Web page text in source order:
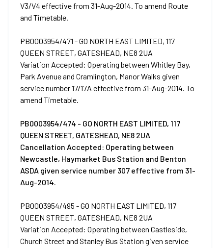
V3/V4 effective from 31-Aug-2014. To amend Route
and Timetable.
PB0003954/471 - GO NORTH EAST LIMITED, 117
QUEEN STREET, GATESHEAD, NE8 2UA
Variation Accepted: Operating between Whitley Bay,
Park Avenue and Cramlington, Manor Walks given
service number 17/17A effective from 31-Aug-2014. To
amend Timetable.
PB0003954/474 - GO NORTH EAST LIMITED, 117
QUEEN STREET, GATESHEAD, NE8 2UA
Cancellation Accepted: Operating between
Newcastle, Haymarket Bus Station and Benton
ASDA given service number 307 effective from 31-
Aug-2014.
PB0003954/495 - GO NORTH EAST LIMITED, 117
QUEEN STREET, GATESHEAD, NE8 2UA
Variation Accepted: Operating between Castleside,
Church Street and Stanley Bus Station given service